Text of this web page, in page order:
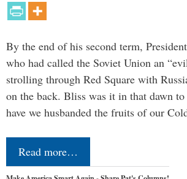
By the end of his second term,
who had called the Soviet Union an
strolling through Red Square with
on the back. Bliss was it in that dawn
have we husbanded the fruits of our
Read more…